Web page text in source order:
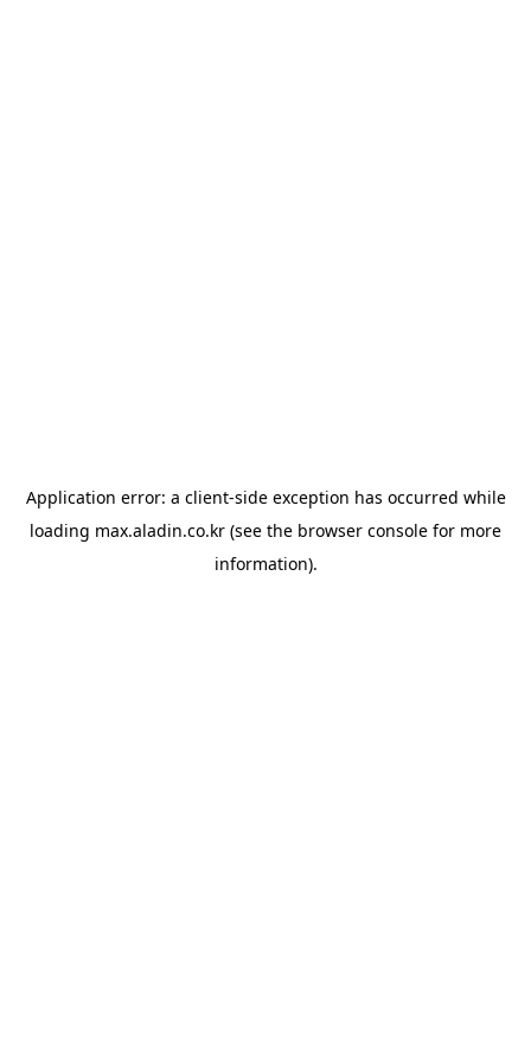
Application error: a client-side exception has occurred while
loading max.aladin.co.kr (see the browser console for more
information).